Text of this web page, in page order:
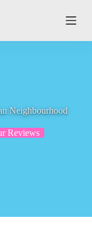
Neighbourhood
Reviews